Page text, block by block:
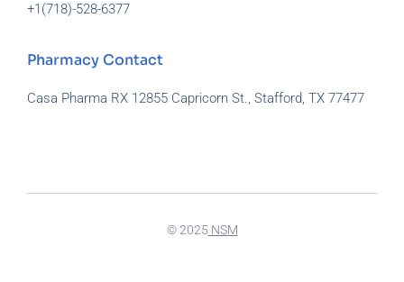
+1(718)-528-6377
Pharmacy Contact
Casa Pharma RX 12855 Capricorn St., Stafford, TX 77477
© 2025 NSM